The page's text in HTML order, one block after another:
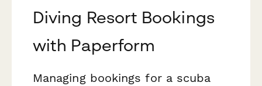
Diving Resort Bookings
with Paperform
Managing bookings for a scuba